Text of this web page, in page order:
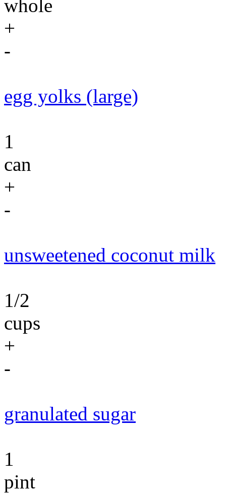
whole
+
-
egg yolks (large)
1
can
+
-
unsweetened coconut milk
1/2
cups
+
-
granulated sugar
1
pint